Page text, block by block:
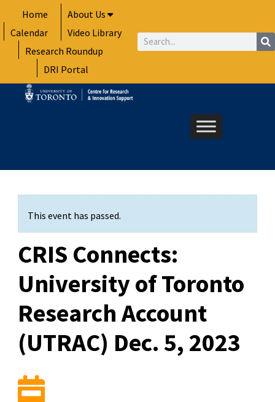
to
content
Home
About Us
Calendar
Video Library
Research Roundup
DRI Portal
Search
This event has passed.
CRIS Connects:
University of Toronto
Research Account
(UTRAC) Dec. 5, 2023